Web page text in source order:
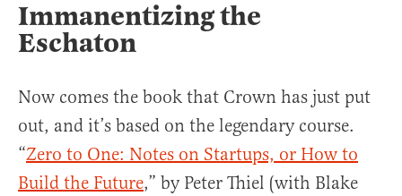
Immanentizing the
Eschaton
Now comes the book that Crown has just put
out, and it’s based on the legendary course.
“Zero to One: Notes on Startups, or How to
Build the Future,” by Peter Thiel (with Blake